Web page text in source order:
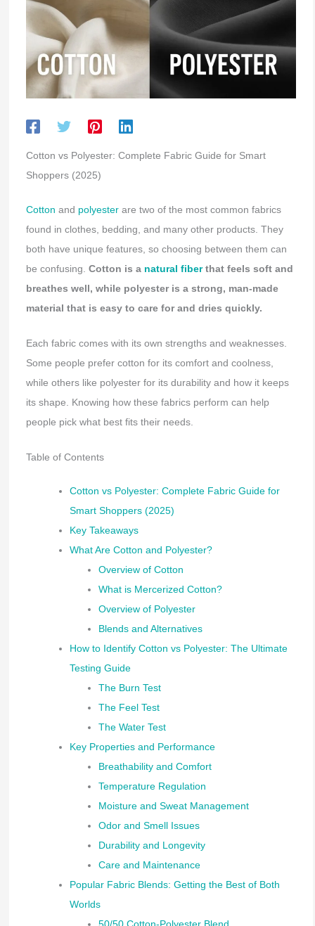
Cotton vs Polyester: Complete Fabric Guide for Smart
Shoppers (2025)
Cotton and polyesterare two of the most common fabrics
found in clothes, bedding, and many other products. They
both have unique features, so choosing between them can
be confusing. Cotton is a natural fiberthat feels soft and
breathes well, while polyester is a strong, man-made
material that is easy to care for and dries quickly.
Each fabric comes with its own strengths and weaknesses.
Some people prefer cotton for its comfort and coolness,
while others like polyester for its durability and how it keeps
its shape. Knowing how these fabrics perform can help
people pick what best fits their needs.
Table of Contents
Cotton vs Polyester: Complete Fabric Guide for
Smart Shoppers (2025)
Key Takeaways
What Are Cotton and Polyester?
Overview of Cotton
What is Mercerized Cotton?
Overview of Polyester
Blends and Alternatives
How to Identify Cotton vs Polyester: The Ultimate
Testing Guide
The Burn Test
The Feel Test
The Water Test
Key Properties and Performance
Breathability and Comfort
Temperature Regulation
Moisture and Sweat Management
Odor and Smell Issues
Durability and Longevity
Care and Maintenance
Popular Fabric Blends: Getting the Best of Both
Worlds